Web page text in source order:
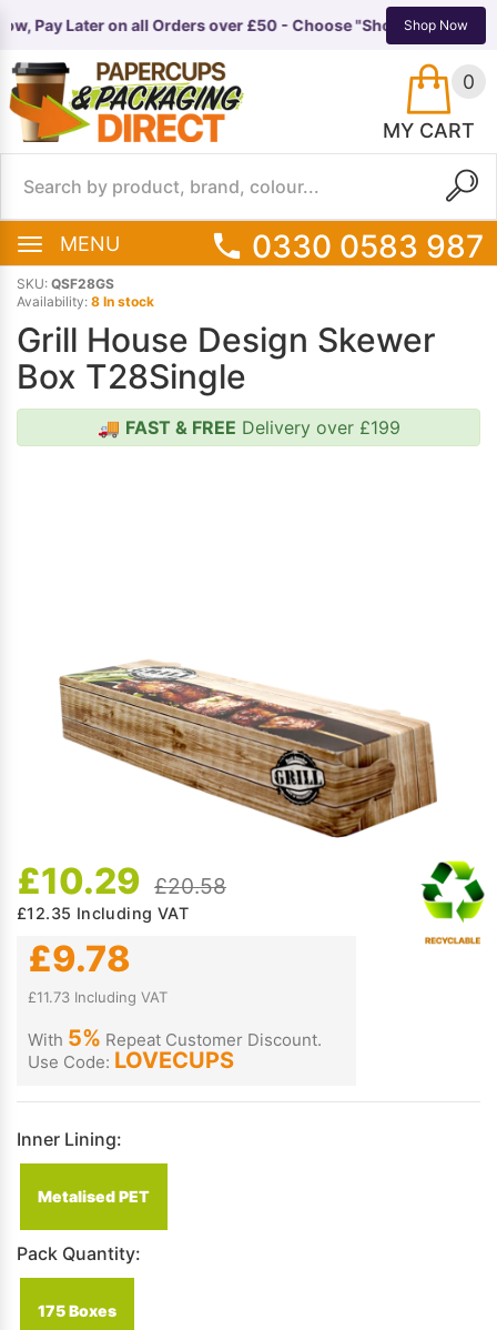
Pay Later on all Orders over £50 - Choose "Shop PayShop Now
0
MY CART
MENU
EQUIPMENT
0330 0583 987
SKU: QSF28GS
Availability: 8 In stock
Grill House Design Skewer
Box T28Single
🚚 FAST & FREE Delivery over £199
£10.29 £20.58
£12.35 Including VAT
£9.78
£11.73 Including VAT
With 5% Repeat Customer Discount.
Use Code: LOVECUPS
Inner Lining:
Metalised PET
Pack Quantity:
175 Boxes